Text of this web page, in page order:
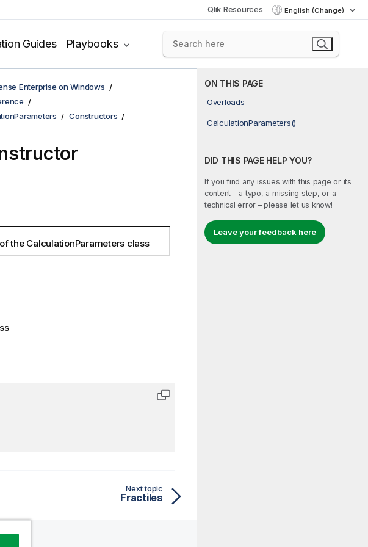
Qlik Resources English (Change)
Guides Playbooks
ON THIS PAGE
Overloads
CalculationParameters()
DID THIS PAGE HELP YOU?
If you find any issues with this page or its
content – a typo, a missing step, or a
technical error – please let us know!
Leave your feedback here
Enterprise on Windows
Constructors
the CalculationParameters class
Next topic
Fractiles